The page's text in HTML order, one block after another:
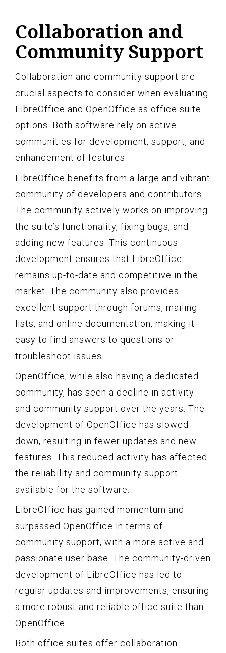
Collaboration and
Community Support
Collaboration and community support are
crucial aspects to consider when evaluating
LibreOffice and OpenOffice as office suite
options. Both software rely on active
communities for development, support, and
enhancement of features.
LibreOffice benefits from a large and vibrant
community of developers and contributors.
The community actively works on improving
the suite’s functionality, fixing bugs, and
adding new features. This continuous
development ensures that LibreOffice
remains up-to-date and competitive in the
market. The community also provides
excellent support through forums, mailing
lists, and online documentation, making it
easy to find answers to questions or
troubleshoot issues.
OpenOffice, while also having a dedicated
community, has seen a decline in activity
and community support over the years. The
development of OpenOffice has slowed
down, resulting in fewer updates and new
features. This reduced activity has affected
the reliability and community support
available for the software.
LibreOffice has gained momentum and
surpassed OpenOffice in terms of
community support, with a more active and
passionate user base. The community-driven
development of LibreOffice has led to
regular updates and improvements, ensuring
a more robust and reliable office suite than
OpenOffice.
Both office suites offer collaboration